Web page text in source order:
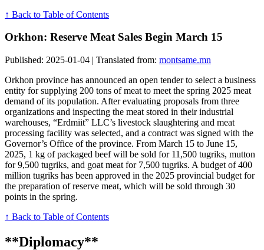
↑ Back to Table of Contents
Orkhon: Reserve Meat Sales Begin March 15
Published: 2025-01-04 | Translated from: montsame.mn
Orkhon province has announced an open tender to select a business
entity for supplying 200 tons of meat to meet the spring 2025 meat
demand of its population. After evaluating proposals from three
organizations and inspecting the meat stored in their industrial
warehouses, “Erdmiit” LLC’s livestock slaughtering and meat
processing facility was selected, and a contract was signed with the
Governor’s Office of the province. From March 15 to June 15,
2025, 1 kg of packaged beef will be sold for 11,500 tugriks, mutton
for 9,500 tugriks, and goat meat for 7,500 tugriks. A budget of 400
million tugriks has been approved in the 2025 provincial budget for
the preparation of reserve meat, which will be sold through 30
points in the spring.
↑ Back to Table of Contents
**Diplomacy**